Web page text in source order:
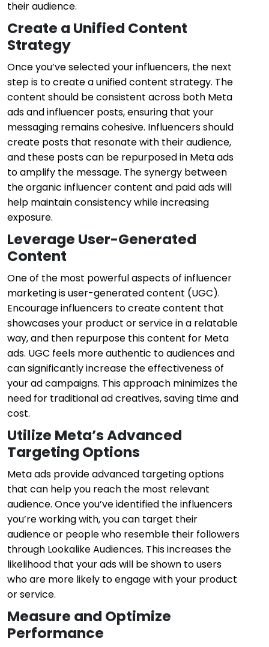
their audience.
Create a Unified Content
Strategy
Once you’ve selected your influencers, the next
step is to create a unified content strategy. The
content should be consistent across both Meta
ads and influencer posts, ensuring that your
messaging remains cohesive. Influencers should
create posts that resonate with their audience,
and these posts can be repurposed in Meta ads
to amplify the message. The synergy between
the organic influencer content and paid ads will
help maintain consistency while increasing
exposure.
Leverage User-Generated
Content
One of the most powerful aspects of influencer
marketing is user-generated content (UGC).
Encourage influencers to create content that
showcases your product or service in a relatable
way, and then repurpose this content for Meta
ads. UGC feels more authentic to audiences and
can significantly increase the effectiveness of
your ad campaigns. This approach minimizes the
need for traditional ad creatives, saving time and
cost.
Utilize Meta’s Advanced
Targeting Options
Meta ads provide advanced targeting options
that can help you reach the most relevant
audience. Once you’ve identified the influencers
you’re working with, you can target their
audience or people who resemble their followers
through Lookalike Audiences. This increases the
likelihood that your ads will be shown to users
who are more likely to engage with your product
or service.
Measure and Optimize
Performance